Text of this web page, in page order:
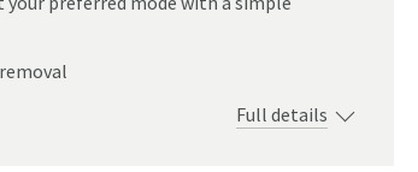
Full details